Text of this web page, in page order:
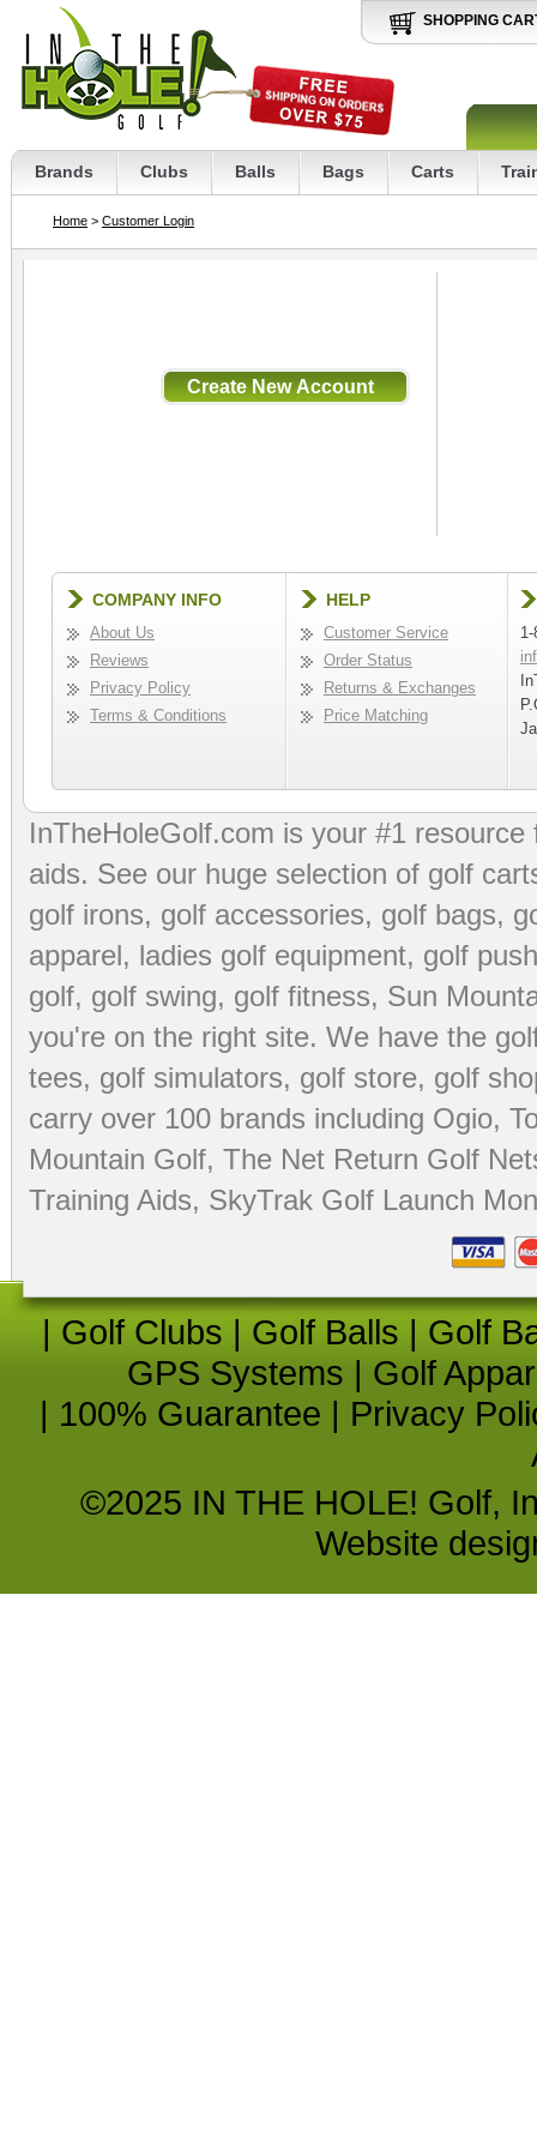
SHOPPING
Brands Clubs Balls Bags Carts
Home > Customer Login
COMPANY INFO
About Us
Reviews
Privacy Policy
Terms & Conditions
HELP
Customer Service
Order Status
Returns & Exchanges
Price Matching
InTheHoleGolf.com is your #1
aids. See our huge selection of golf
golf irons, golf accessories, golf bags,
apparel, ladies golf equipment, golf
golf, golf swing, golf fitness, Sun
you're on the right site. We have the
tees, golf simulators, golf store, golf
carry over 100 brands including Ogio,
Mountain Golf, The Net Return Golf
Training Aids, SkyTrak Golf Launch
| Golf Clubs | Golf Balls | Golf
GPS Systems | Golf
| 100% Guarantee | Privacy
©2025 IN THE HOLE! Golf,
Website